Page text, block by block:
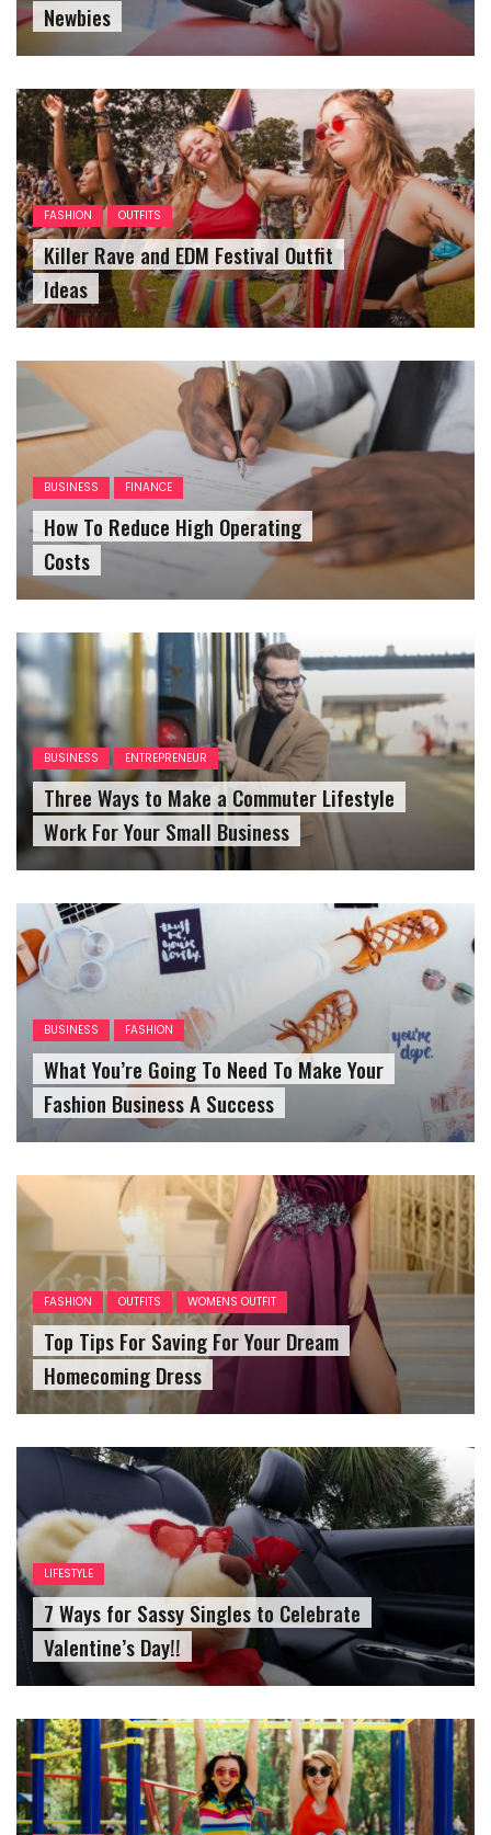
Newbies
FASHION OUTFITS
Killer Rave and EDM Festival Outfit
Ideas
BUSINESS FINANCE
How To Reduce High Operating
Costs
BUSINESS ENTREPRENEUR
Three Ways to Make a Commuter Lifestyle
Work For Your Small Business
BUSINESS FASHION
What You’re Going To Need To Make Your
Fashion Business A Success
FASHION OUTFITS WOMENS OUTFIT
Top Tips For Saving For Your Dream
Homecoming Dress
LIFESTYLE
7 Ways for Sassy Singles to Celebrate
Valentine’s Day!!